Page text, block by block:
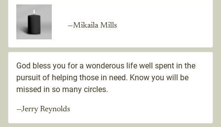
—Mikaila Mills
God bless you for a wonderous life well spent in the
pursuit of helping those in need. Know you will be
missed in so many circles.
—Jerry Reynolds